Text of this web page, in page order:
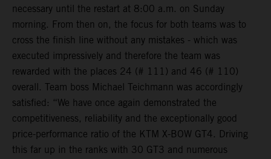
necessary until the restart at 8:00 a.m. on Sunday
morning. From then on, the focus for both teams was to
cross the finish line without any mistakes - which was
executed impressively and therefore the team was
rewarded with the places 24 (# 111) and 46 (# 110)
overall. Team boss Michael Teichmann was accordingly
satisfied: “We have once again demonstrated the
competitiveness, reliability and the exceptionally good
price-performance ratio of the KTM X-BOW GT4. Driving
this far up in the ranks with 30 GT3 and numerous